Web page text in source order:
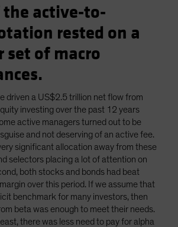
the active-to-
rested on a
set of macro
driven a US$2.5 trillion net flow from
investing over the past 12 years
active managers turned out to be
and not deserving of an active fee.
significant allocation away from these
selectors placing a lot of attention on
both stocks and bonds had beat
over this period. If we assume that
benchmark for many investors, then
beta was enough to meet their needs.
there was less need to pay for alpha